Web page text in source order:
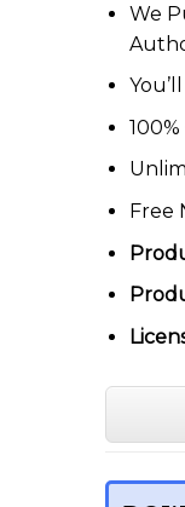
We
Free